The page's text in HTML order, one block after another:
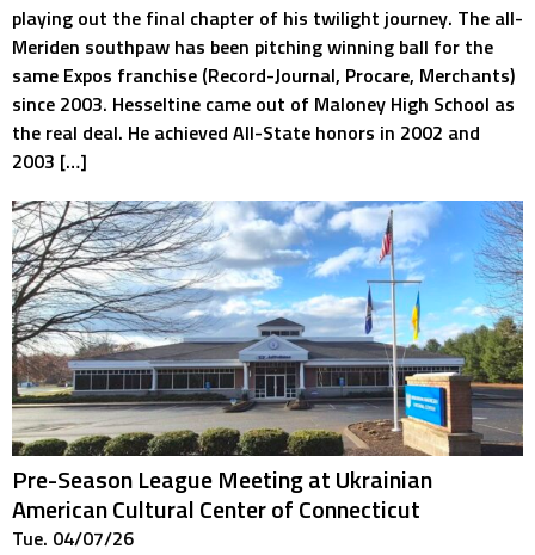
playing out the final chapter of his twilight journey. The all-
Meriden southpaw has been pitching winning ball for the
same Expos franchise (Record-Journal, Procare, Merchants)
since 2003. Hesseltine came out of Maloney High School as
the real deal. He achieved All-State honors in 2002 and
2003 […]
Pre-Season League Meeting at Ukrainian
American Cultural Center of Connecticut
Tue. 04/07/26